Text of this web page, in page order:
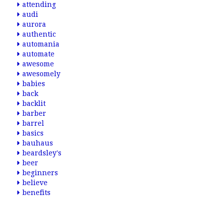
attending
audi
aurora
authentic
automania
automate
awesome
awesomely
babies
back
backlit
barber
barrel
basics
bauhaus
beardsley's
beer
beginners
believe
benefits